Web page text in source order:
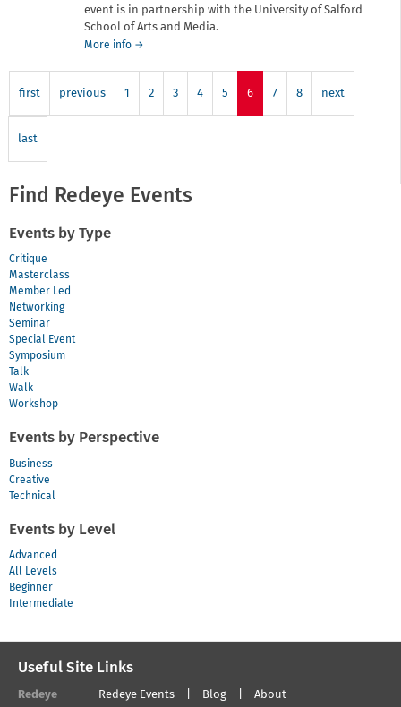
event is in partnership with the University of Salford
School of Arts and Media.
More info about
→
first previous 1 2 3 4 5 6 7 8 next
last
Find Redeye Events
Events by Type
Critique
Masterclass
Member Led
Networking
Seminar
Special Event
Symposium
Talk
Walk
Workshop
Events by Perspective
Business
Creative
Technical
Events by Level
Advanced
All Levels
Beginner
Intermediate
Useful Site Links
Redeye Redeye Events Blog About